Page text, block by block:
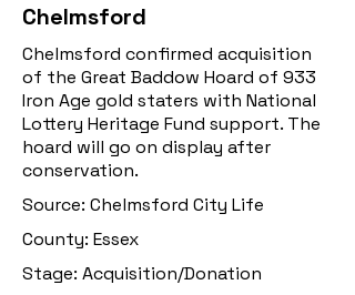
Chelmsford
Chelmsford confirmed acquisition
of the Great Baddow Hoard of 933
Iron Age gold staters with National
Lottery Heritage Fund support. The
hoard will go on display after
conservation.
Source: Chelmsford City Life
County: Essex
Stage: Acquisition/Donation